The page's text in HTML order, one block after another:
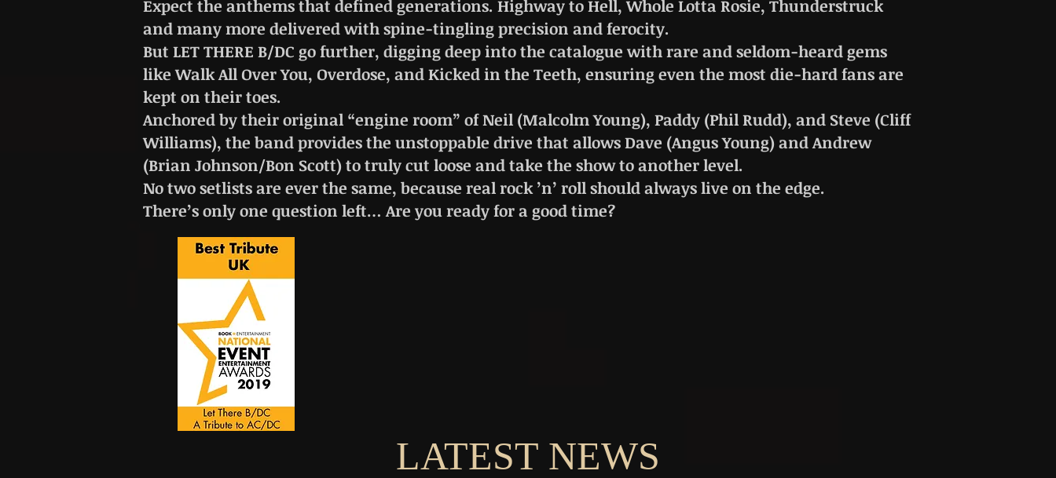
Expect the anthems that defined generations. Highway to Hell, Whole Lotta Rosie, Thunderstruck
and many more delivered with spine-tingling precision and ferocity.
But LET THERE B/DC go further, digging deep into the catalogue with rare and seldom-heard gems
like Walk All Over You, Overdose, and Kicked in the Teeth, ensuring even the most die-hard fans are
kept on their toes.
Anchored by their original “engine room” of Neil (Malcolm Young), Paddy (Phil Rudd), and Steve (Cliff
Williams), the band provides the unstoppable drive that allows Dave (Angus Young) and Andrew
(Brian Johnson/Bon Scott) to truly cut loose and take the show to another level.
No two setlists are ever the same, because real rock ’n’ roll should always live on the edge.
There’s only one question left… Are you ready for a good time?
LATEST NEWS